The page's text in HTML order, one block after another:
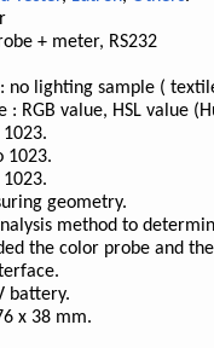
+ meter, RS232
no lighting sample (
RGB value, HSL value
1023.
geometry.
method to
the color probe and
battery.
x 38 mm.